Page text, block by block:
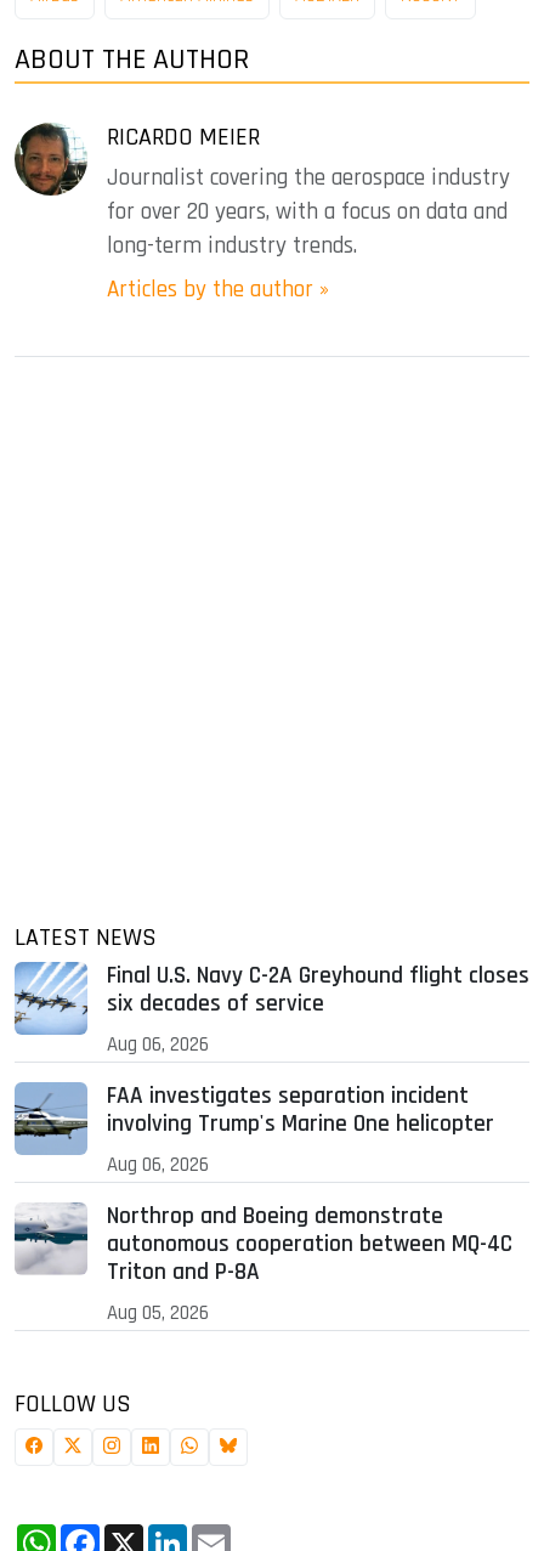
ABOUT THE AUTHOR
RICARDO MEIER
Journalist covering the aerospace industry
for over 20 years, with a focus on data and
long-term industry trends.
Articles by the author »
LATEST NEWS
Final U.S. Navy C-2A Greyhound flight closes
six decades of service
Aug 06, 2026
FAA investigates separation incident
involving Trump's Marine One helicopter
Aug 06, 2026
Northrop and Boeing demonstrate
autonomous cooperation between MQ-4C
Triton and P-8A
Aug 05, 2026
FOLLOW US
WhatsApp
Facebook
X LinkedIn